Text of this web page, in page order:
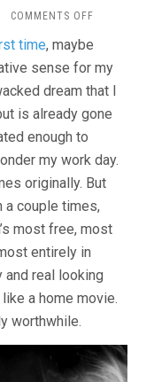
COMMENTS OFFON
EMPIRE…
AND
MORE
THINGS
THAT
DAVID
LYNCH)
time, maybe
sense for my
dream that I
is already gone
enough to
my work day.
originally. But
a couple times,
most free, most
entirely in
real looking
a home movie.
worthwhile.